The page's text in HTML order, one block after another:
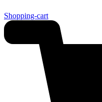
Shopping-cart